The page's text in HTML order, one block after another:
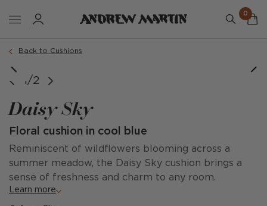
0
Back to Cushions
1/2
Daisy Sky
Floral cushion in cool blue
Reminiscent of wildflowers blooming across a
summer meadow, the Daisy Sky cushion brings a
sense of freshness and charm to any room.
Learn more